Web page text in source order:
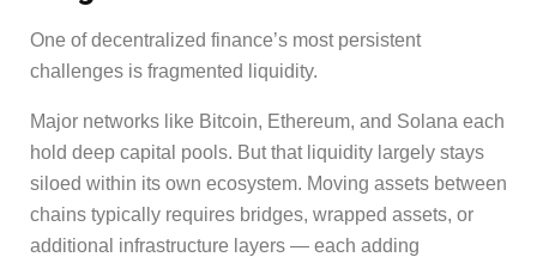
One of decentralized finance’s most persistent
challenges is fragmented liquidity.
Major networks like Bitcoin, Ethereum, and Solana each
hold deep capital pools. But that liquidity largely stays
siloed within its own ecosystem. Moving assets between
chains typically requires bridges, wrapped assets, or
additional infrastructure layers — each adding